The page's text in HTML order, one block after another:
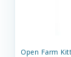
Open Farm